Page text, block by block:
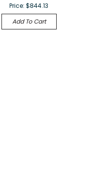
Price:$844.13
Add To Cart